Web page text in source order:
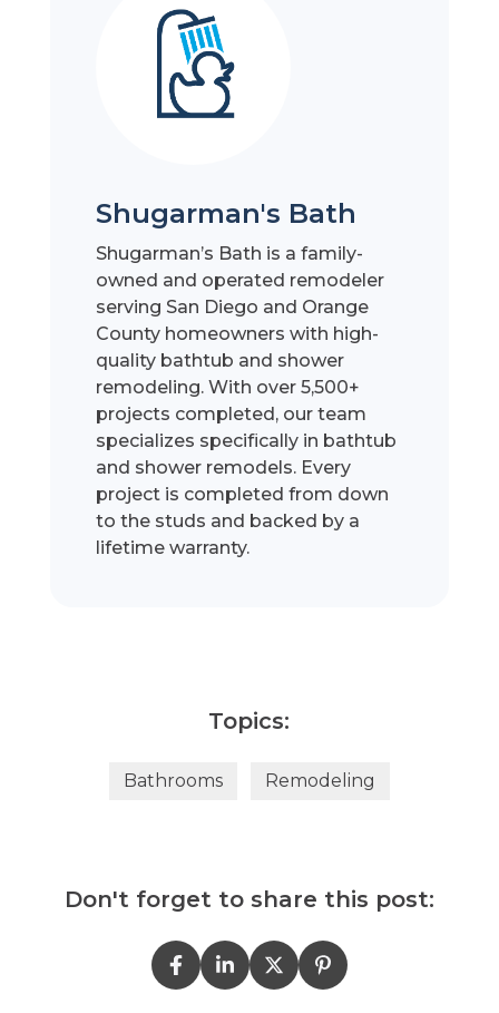
Shugarman's Bath
Shugarman’s Bath is a family-
owned and operated remodeler
serving San Diego and Orange
County homeowners with high-
quality bathtub and shower
remodeling. With over 5,500+
projects completed, our team
specializes specifically in bathtub
and shower remodels. Every
project is completed from down
to the studs and backed by a
lifetime warranty.
Topics:
Bathrooms Remodeling
Don't forget to share this post: